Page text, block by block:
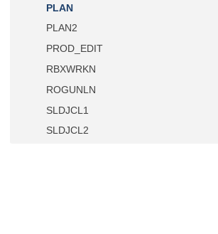
PLAN
PLAN2
PROD_EDIT
RBXWRKN
ROGUNLN
SLDJCL1
SLDJCL2